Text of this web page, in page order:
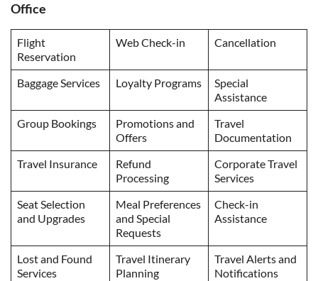
Office
Flight
Reservation
Web Check-in Cancellation
Baggage Services Loyalty Programs
Special
Assistance
Group Bookings
Promotions and
Offers
Travel
Documentation
Travel Insurance
Refund
Processing
Corporate Travel
Services
Seat Selection
and Upgrades
Meal Preferences
and Special
Requests
Check-in
Assistance
Lost and Found
Services
Travel Itinerary
Planning
Travel Alerts and
Notifications